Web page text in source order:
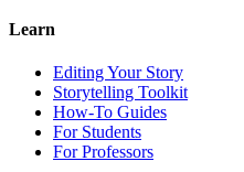
Learn
Editing Your Story
Storytelling Toolkit
How-To Guides
For Students
For Professors